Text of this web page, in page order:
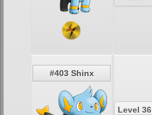
#403 Shinx
Level 36